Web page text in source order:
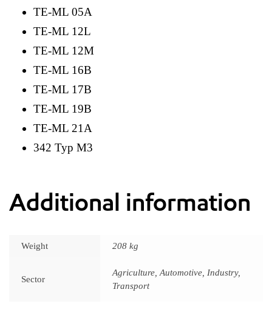
TE-ML 05A
TE-ML 12L
TE-ML 12M
TE-ML 16B
TE-ML 17B
TE-ML 19B
TE-ML 21A
342 Typ M3
Additional information
Weight 208 kg
Sector
Agriculture, Automotive, Industry,
Transport